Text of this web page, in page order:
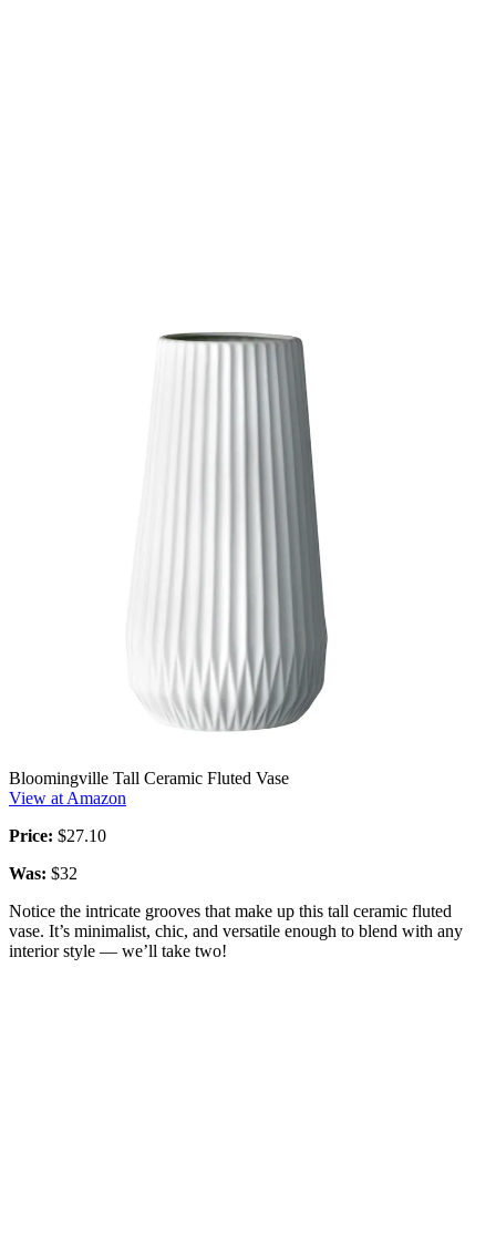
Bloomingville Tall Ceramic Fluted Vase
View at Amazon
Price: $27.10
Was: $32
Notice the intricate grooves that make up this tall ceramic fluted
vase. It’s minimalist, chic, and versatile enough to blend with any
interior style — we’ll take two!